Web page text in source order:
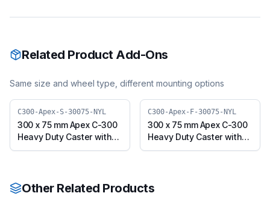
Related Product Add-Ons
Same size and wheel type, different mounting options
C300-Apex-S-30075-NYL
300 x 75 mm Apex C-300
Heavy Duty Caster with
Nylon Wheel, Swivel
C300-Apex-F-30075-NYL
300 x 75 mm Apex C-300
Heavy Duty Caster with
Nylon Wheel, Fixed Plate
Other Related Products